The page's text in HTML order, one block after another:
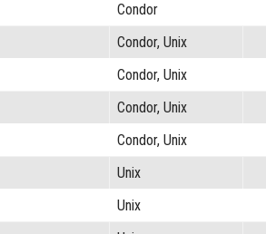
Condor
Condor, Unix
Condor, Unix
Condor, Unix
Condor, Unix
Unix
Unix